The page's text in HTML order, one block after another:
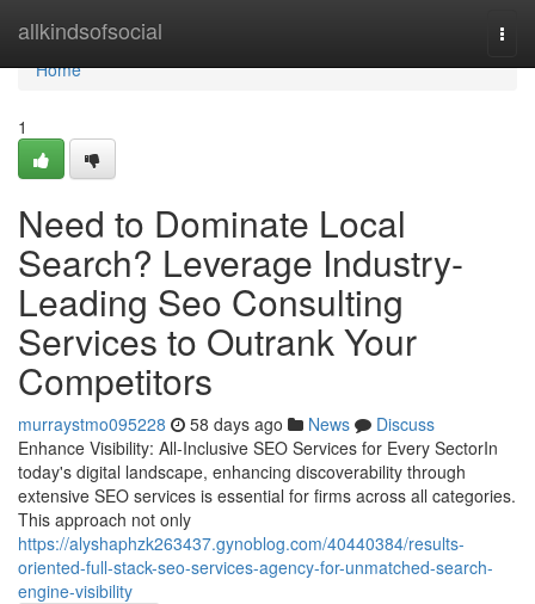
allkindsofsocial
Home
Home
1
Need to Dominate Local
Search? Leverage Industry-
Leading Seo Consulting
Services to Outrank Your
Competitors
murraystmo095228 58 days ago News
Discuss
Enhance Visibility: All-Inclusive SEO Services for Every SectorIn
today's digital landscape, enhancing discoverability through
extensive SEO services is essential for firms across all categories.
This approach not only
https://alyshaphzk263437.gynoblog.com/40440384/results-
oriented-full-stack-seo-services-agency-for-unmatched-search-
engine-visibility